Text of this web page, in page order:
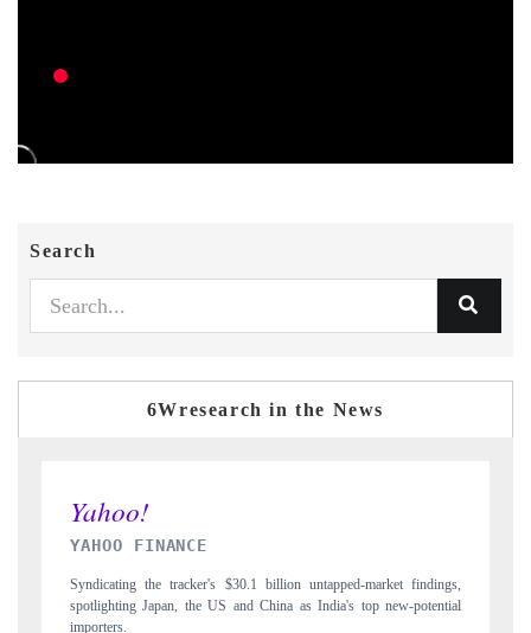
Search
6Wresearch in the News
INDIA TODAY
Carrying the release on smartphones leading India's export potential
to $94 billion by 2031, per 6WExportGTM data.